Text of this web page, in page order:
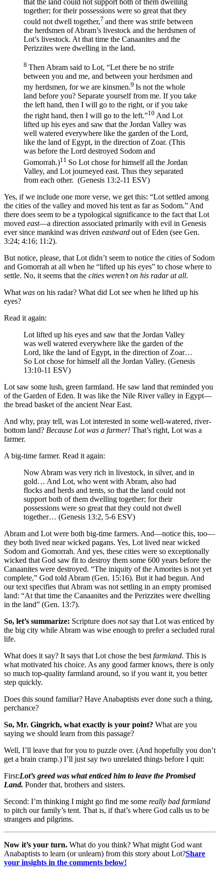
that the land could not support both of them dwelling
together; for their possessions were so great that they
could not dwell together,7 and there was strife between
the herdsmen of Abram’s livestock and the herdsmen of
Lot’s livestock. At that time the Canaanites and the
Perizzites were dwelling in the land.
8 Then Abram said to Lot, “Let there be no strife
between you and me, and between your herdsmen and
my herdsmen, for we are kinsmen.9 Is not the whole
land before you? Separate yourself from me. If you take
the left hand, then I will go to the right, or if you take
the right hand, then I will go to the left.”10 And Lot
lifted up his eyes and saw that the Jordan Valley was
well watered everywhere like the garden of the Lord,
like the land of Egypt, in the direction of Zoar. (This
was before the Lord destroyed Sodom and
Gomorrah.)11 So Lot chose for himself all the Jordan
Valley, and Lot journeyed east. Thus they separated
from each other. (Genesis 13:2-11 ESV)
Yes, if we include one more verse, we get this: “Lot settled among
the cities of the valley and moved his tent as far as Sodom.” And
there does seem to be a typological significance to the fact that Lot
moved east—a direction associated primarily with evil in Genesis
ever since mankind was driven eastward out of Eden (see Gen.
3:24; 4:16; 11:2).
But notice, please, that Lot didn’t seem to notice the cities of Sodom
and Gomorrah at all when he “lifted up his eyes” to chose where to
settle. No, it seems that the cities weren’t on his radar at all.
What was on his radar? What did Lot see when he lifted up his
eyes?
Read it again:
Lot lifted up his eyes and saw that the Jordan Valley
was well watered everywhere like the garden of the
Lord, like the land of Egypt, in the direction of Zoar…
So Lot chose for himself all the Jordan Valley. (Genesis
13:10-11 ESV)
Lot saw some lush, green farmland. He saw land that reminded you
of the Garden of Eden. It was like the Nile River valley in Egypt—
the bread basket of the ancient Near East.
And why, pray tell, was Lot interested in some well-watered, river-
bottom land? Because Lot was a farmer! That’s right, Lot was a
farmer.
A big-time farmer. Read it again:
Now Abram was very rich in livestock, in silver, and in
gold… And Lot, who went with Abram, also had
flocks and herds and tents, so that the land could not
support both of them dwelling together; for their
possessions were so great that they could not dwell
together… (Genesis 13:2, 5-6 ESV)
Abram and Lot were both big-time farmers. And—notice this, too—
they both lived near wicked pagans. Yes, Lot lived near wicked
Sodom and Gomorrah. And yes, these cities were so exceptionally
wicked that God saw fit to destroy them some 600 years before the
Canaanites were destroyed. “The iniquity of the Amorites is not yet
complete,” God told Abram (Gen. 15:16). But it had begun. And
our text specifies that Abram was not settling in an empty promised
land: “At that time the Canaanites and the Perizzites were dwelling
in the land” (Gen. 13:7).
So, let’s summarize: Scripture does notsay that Lot was enticed by
the big city while Abram was wise enough to prefer a secluded rural
life.
What does it say? It says that Lot chose the best farmland. This is
what motivated his choice. As any good farmer knows, there is only
so much top-quality farmland around, so if you want it, you better
step quickly.
Does this sound familiar? Have Anabaptists ever done such a thing,
perchance?
So, Mr. Gingrich, what exactly is your point? What are you
saying we should learn from this passage?
Well, I’ll leave that for you to puzzle over. (And hopefully you don’t
get a brain cramp.) I’ll just say two unrelated things before I quit:
First:Lot’s greed was what enticed him to leave the Promised
Land. Ponder that, brothers and sisters.
Second: I’m thinking I might go find me some really bad farmland
to pitch our family’s tent. That is, if that’s where God calls us to be
strangers and pilgrims.
Now it’s your turn. What do you think? What might God want
Anabaptists to learn (or unlearn) from this story about Lot?Share
your insights in the comments below!